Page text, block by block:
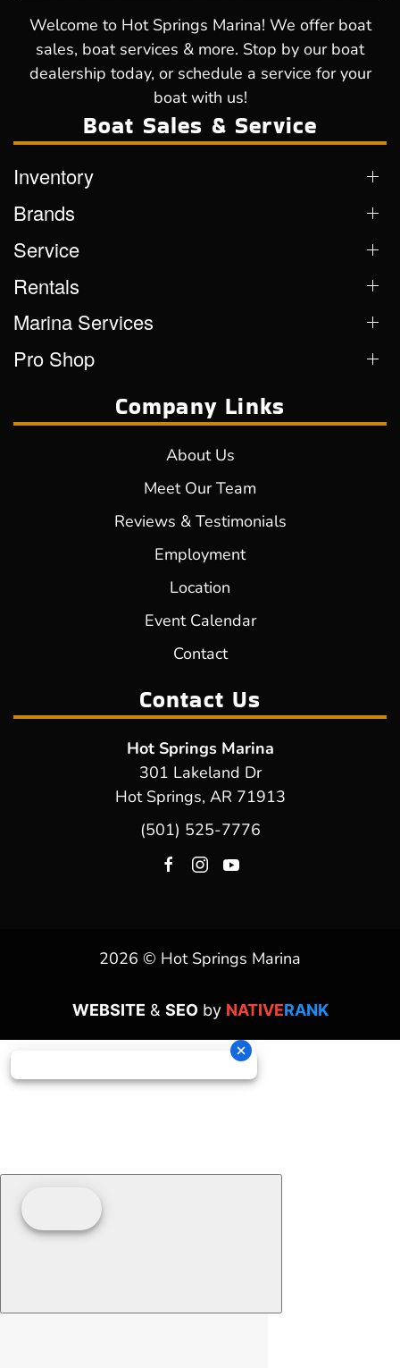
Welcome to Hot Springs Marina! We offer boat
sales, boat services & more. Stop by our boat
dealership today, or schedule a service for your
boat with us!
Boat Sales & Service
Inventory
Brands
Service
Rentals
Marina Services
Pro Shop
Company Links
About Us
Meet Our Team
Reviews & Testimonials
Employment
Location
Event Calendar
Contact
Contact Us
Hot Springs Marina
301 Lakeland Dr
Hot Springs, AR 71913
(501) 525-7776
2026 © Hot Springs Marina
WEBSITE & SEOby NATIVERANK